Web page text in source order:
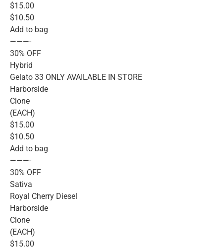
$15.00
$10.50
Add to bag
———-
30% OFF
Hybrid
Gelato 33 ONLY AVAILABLE IN STORE
Harborside
Clone
(EACH)
$15.00
$10.50
Add to bag
———-
30% OFF
Sativa
Royal Cherry Diesel
Harborside
Clone
(EACH)
$15.00